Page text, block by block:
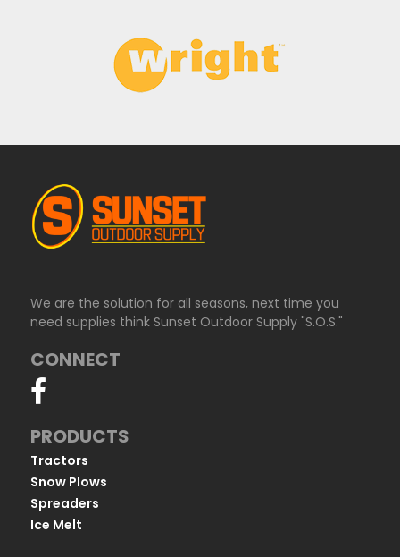
We are the solution for all seasons, next time you
need supplies think Sunset Outdoor Supply "S.O.S."
CONNECT
PRODUCTS
Tractors
Snow Plows
Spreaders
Ice Melt